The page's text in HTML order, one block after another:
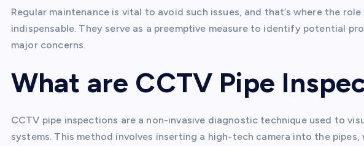
Regular maintenance is vital to avoid such issues, and that’s where the
indispensable. They serve as a preemptive measure to identify potential
major concerns.
What are CCTV Pipe
CCTV pipe inspections are a non-invasive diagnostic technique used to
systems. This method involves inserting a high-tech camera into the